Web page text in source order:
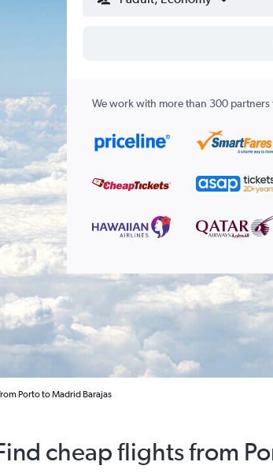
We work with more than 300
Porto to Madrid Barajas
cheap flights from